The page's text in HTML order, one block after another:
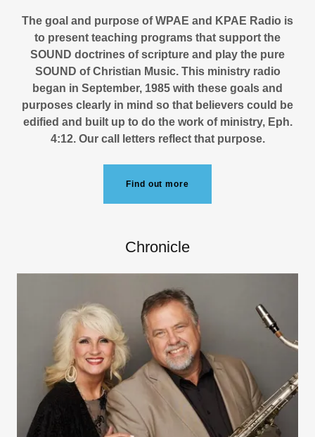
The goal and purpose of WPAE and KPAE Radio is
to present teaching programs that support the
SOUND doctrines of scripture and play the pure
SOUND of Christian Music. This ministry radio
began in September, 1985 with these goals and
purposes clearly in mind so that believers could be
edified and built up to do the work of ministry, Eph.
4:12. Our call letters reflect that purpose.
Find out more
Chronicle